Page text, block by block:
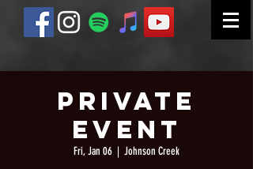
Private
Event
Fri, Jan 06
  |
Johnson Creek